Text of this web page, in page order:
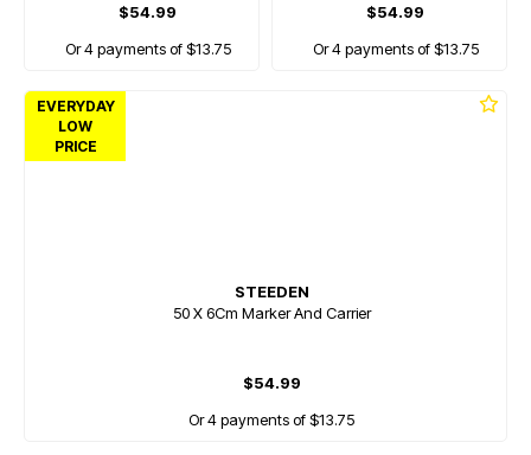
$54.99
Or 4 payments of $13.75
$54.99
Or 4 payments of $13.75
EVERYDAY
LOW
PRICE
STEEDEN
50 X 6Cm Marker And Carrier
$54.99
Or 4 payments of $13.75